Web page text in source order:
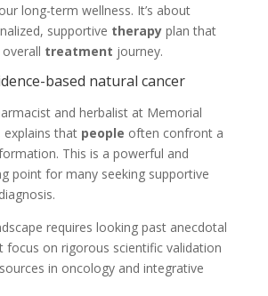
long-term wellness. It’s about
supportive therapyplan that
treatment journey.
based natural cancer
and herbalist at Memorial
explains that people often confront a
This is a powerful and
point for many seeking supportive
requires looking past anecdotal
focus on rigorous scientific validation
in oncology and integrative